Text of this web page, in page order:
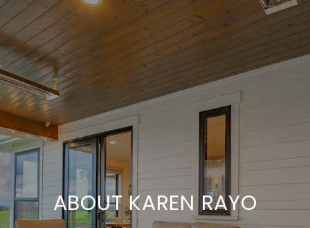
ABOUT KAREN RAYO